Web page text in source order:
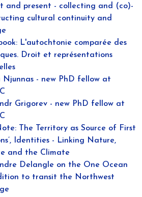
and present - collecting and (co)-
cultural continuity and
L'autochtonie comparée des
Droit et représentations
Njunnas - new PhD fellow at
Grigorev - new PhD fellow at
The Territory as Source of First
Identities - Linking Nature,
and the Climate
Delangle on the One Ocean
to transit the Northwest